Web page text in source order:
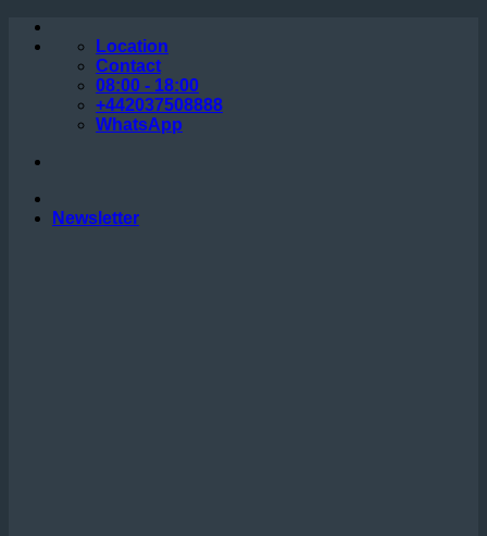
Skip
Location
Contact
08:00 - 18:00
+442037508888
WhatsApp
Newsletter